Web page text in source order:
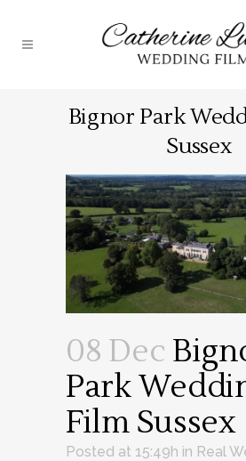
Bignor Park
Sussex
08 Dec
Park
Film Sussex
Posted at 15:49h in Real